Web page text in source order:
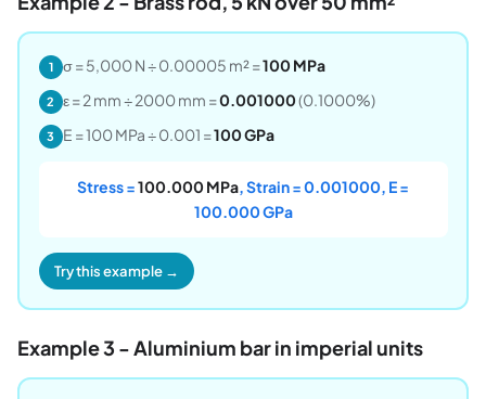
1 σ = 5,000 N ÷ 0.00005 m² =100 MPa
2 ε = 2 mm ÷ 2000 mm =0.001000(0.1000%)
3 E = 100 MPa ÷ 0.001 =100 GPa
Stress =100.000 MPa , Strain = 0.001000, E =
100.000 GPa
Try this example →
Example 3 - Aluminium bar in imperial units